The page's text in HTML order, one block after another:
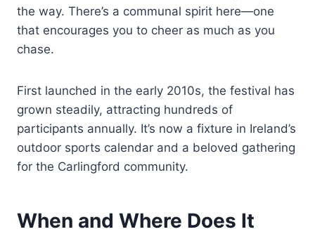
the way. There’s a communal spirit here—one
that encourages you to cheer as much as you
chase.
First launched in the early 2010s, the festival has
grown steadily, attracting hundreds of
participants annually. It’s now a fixture in Ireland’s
outdoor sports calendar and a beloved gathering
for the Carlingford community.
When and Where Does It